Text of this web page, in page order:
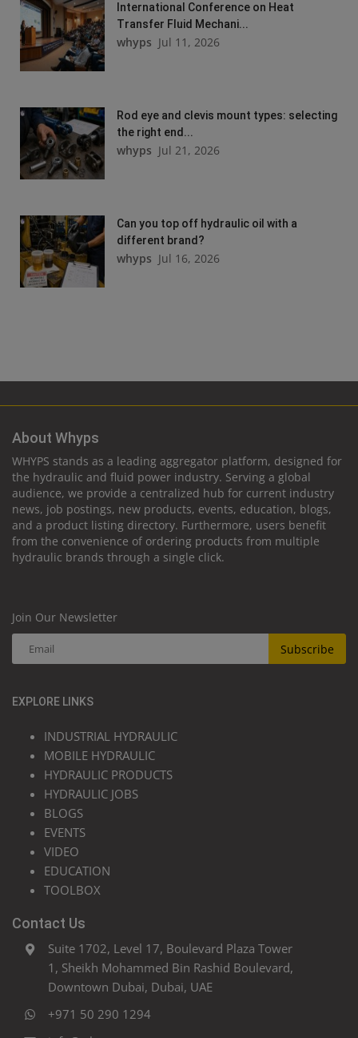
International Conference on Heat
Transfer Fluid Mechani...
whyps Jul 11, 2026
Rod eye and clevis mount types: selecting
the right end...
whyps Jul 21, 2026
Can you top off hydraulic oil with a
different brand?
whyps Jul 16, 2026
About Whyps
WHYPS stands as a leading aggregator platform, designed for
the hydraulic and fluid power industry. Serving a global
audience, we provide a centralized hub for current industry
news, job postings, new products, events, education, blogs,
and a product listing directory. Furthermore, users benefit
from the convenience of ordering products from multiple
hydraulic brands through a single click.
Join Our Newsletter
Subscribe
EXPLORE LINKS
INDUSTRIAL HYDRAULIC
MOBILE HYDRAULIC
HYDRAULIC PRODUCTS
HYDRAULIC JOBS
BLOGS
EVENTS
VIDEO
EDUCATION
TOOLBOX
Contact Us
Suite 1702, Level 17, Boulevard Plaza Tower
1, Sheikh Mohammed Bin Rashid Boulevard,
Downtown Dubai, Dubai, UAE
+971 50 290 1294